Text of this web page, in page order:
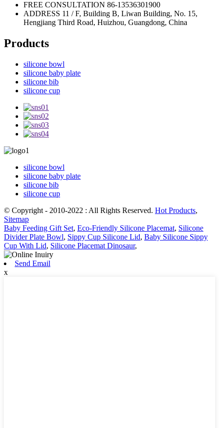
FREE CONSULTATION 86-13536301900
ADDRESS 11 / F, Building B, Liwan Building, No. 15,
Hengjiang Third Road, Huizhou, Guangdong, China
Products
silicone bowl
silicone baby plate
silicone bib
silicone cup
silicone bowl
silicone baby plate
silicone bib
silicone cup
© Copyright - 2010-2022 : All Rights Reserved. Hot Products,
Sitemap
Baby Feeding Gift Set, Eco-Friendly Silicone Placemat, Silicone
Divider Plate Bowl, Sippy Cup Silicone Lid, Baby Silicone Sippy
Cup With Lid, Silicone Placemat Dinosaur,
Send Email
x